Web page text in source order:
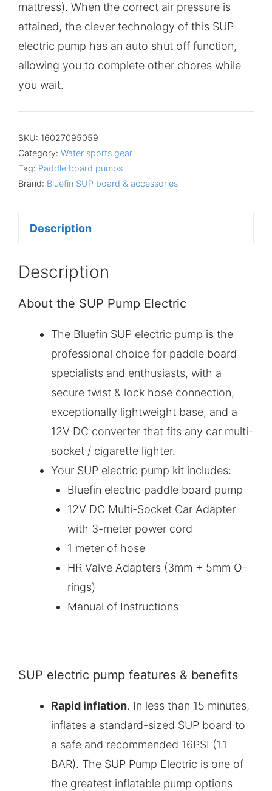
mattress). When the correct air pressure is
attained, the clever technology of this SUP
electric pump has an auto shut off function,
allowing you to complete other chores while
you wait.
SKU: 16027095059
Category: Water sports gear
Tag: Paddle board pumps
Brand: Bluefin SUP board & accessories
Description
Description
About the SUP Pump Electric
The Bluefin SUP electric pump is the
professional choice for paddle board
specialists and enthusiasts, with a
secure twist & lock hose connection,
exceptionally lightweight base, and a
12V DC converter that fits any car multi-
socket / cigarette lighter.
Your SUP electric pump kit includes:
Bluefin electric paddle board pump
12V DC Multi-Socket Car Adapter
with 3-meter power cord
1 meter of hose
HR Valve Adapters (3mm + 5mm O-
rings)
Manual of Instructions
SUP electric pump features & benefits
Rapid inflation. In less than 15 minutes,
inflates a standard-sized SUP board to
a safe and recommended 16PSI (1.1
BAR). The SUP Pump Electric is one of
the greatest inflatable pump options